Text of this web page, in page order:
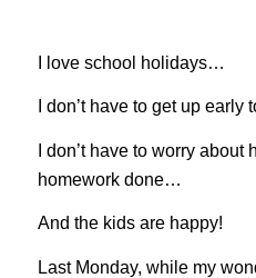
I love school holidays…
I don’t have to get up
I don’t have to worry
homework done…
And the kids are happy!
Last Monday, while my